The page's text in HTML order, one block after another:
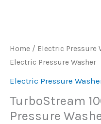
Home / Electric Pressure
Electric Pressure Washer
Electric Pressure
TurboStream
Pressure